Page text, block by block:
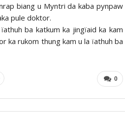
biang u Myntri da kaba pynpaw
pule doktor.
ba katkum ka jingïaid ka kam
ka rukom thung kam u la ïathuh ba
0